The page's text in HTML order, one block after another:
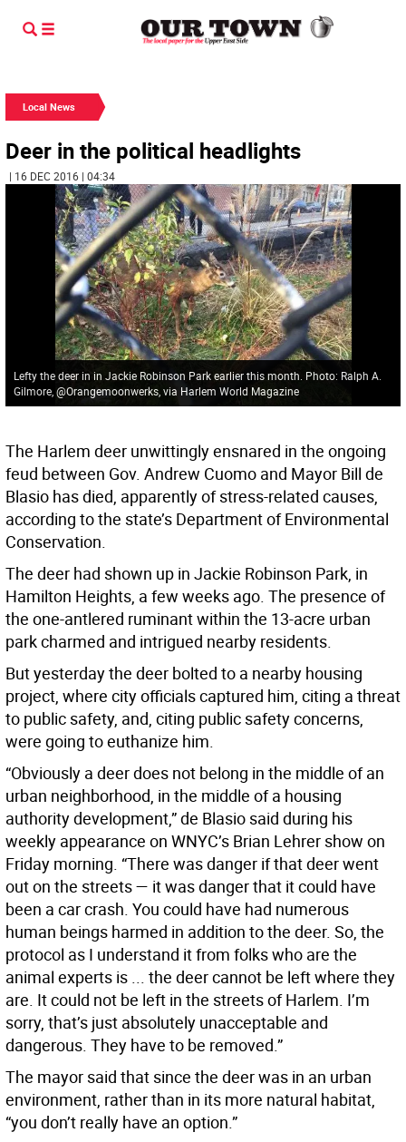
Local News
Deer in the political headlights
| 16 DEC 2016 | 04:34
Lefty the deer in in Jackie Robinson Park earlier this month. Photo: Ralph A.
Gilmore, @Orangemoonwerks, via Harlem World Magazine
The Harlem deer unwittingly ensnared in the ongoing
feud between Gov. Andrew Cuomo and Mayor Bill de
Blasio has died, apparently of stress-related causes,
according to the state’s Department of Environmental
Conservation.
The deer had shown up in Jackie Robinson Park, in
Hamilton Heights, a few weeks ago. The presence of
the one-antlered ruminant within the 13-acre urban
park charmed and intrigued nearby residents.
But yesterday the deer bolted to a nearby housing
project, where city officials captured him, citing a threat
to public safety, and, citing public safety concerns,
were going to euthanize him.
“Obviously a deer does not belong in the middle of an
urban neighborhood, in the middle of a housing
authority development,” de Blasio said during his
weekly appearance on WNYC’s Brian Lehrer show on
Friday morning. “There was danger if that deer went
out on the streets — it was danger that it could have
been a car crash. You could have had numerous
human beings harmed in addition to the deer. So, the
protocol as I understand it from folks who are the
animal experts is ... the deer cannot be left where they
are. It could not be left in the streets of Harlem. I’m
sorry, that’s just absolutely unacceptable and
dangerous. They have to be removed.”
The mayor said that since the deer was in an urban
environment, rather than in its more natural habitat,
“you don’t really have an option.”